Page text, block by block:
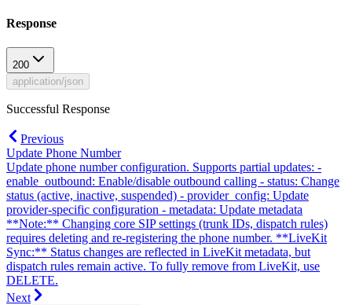
Response
200
application/json
Successful Response
Previous
Update Phone Number
Update phone number configuration. Supports partial updates: -
enable_outbound: Enable/disable outbound calling - status: Change
status (active, inactive, suspended) - provider_config: Update
provider-specific configuration - metadata: Update metadata
**Note:** Changing core SIP settings (trunk IDs, dispatch rules)
requires deleting and re-registering the phone number. **LiveKit
Sync:** Status changes are reflected in LiveKit metadata, but
dispatch rules remain active. To fully remove from LiveKit, use
DELETE.
Next